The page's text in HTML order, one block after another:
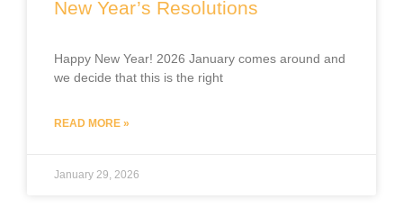
New Year’s Resolutions
Happy New Year! 2026 January comes around and
we decide that this is the right
READ MORE »
January 29, 2026